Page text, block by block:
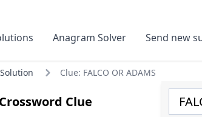
Anagram Solver Send new
Solution Clue: FALCO OR ADAMS
Clue